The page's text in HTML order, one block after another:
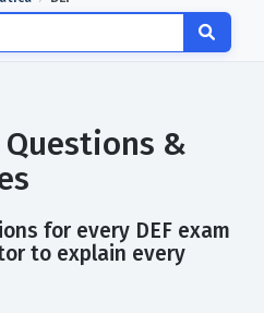
Questions &
for every DEF exam
to explain every